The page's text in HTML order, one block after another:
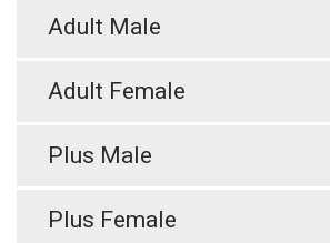
Adult Male
Adult Female
Plus Male
Plus Female